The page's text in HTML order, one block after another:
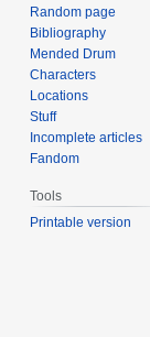
Random page
Bibliography
Mended Drum
Characters
Locations
Stuff
Incomplete articles
Fandom
Tools
Printable version